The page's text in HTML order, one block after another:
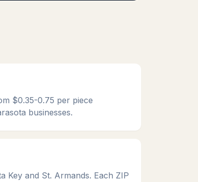
$0.35-0.75 per piece
businesses.
Key and St. Armands. Each ZIP